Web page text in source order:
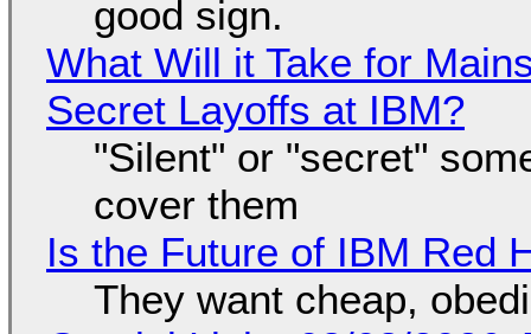
good sign.
What Will it Take for
Secret Layoffs at IBM?
"Silent" or "secret"
cover them
Is the Future of IBM Red
They want cheap,